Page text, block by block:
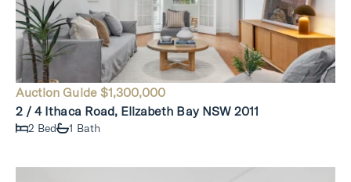
Auction Guide $1,300,000
2 / 4 Ithaca Road, Elizabeth Bay NSW 2011
2 Bed 1 Bath